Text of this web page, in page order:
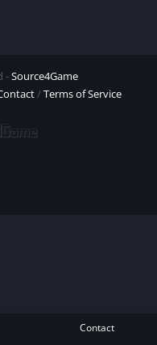
-Source4Game
/Terms of Service
Contact